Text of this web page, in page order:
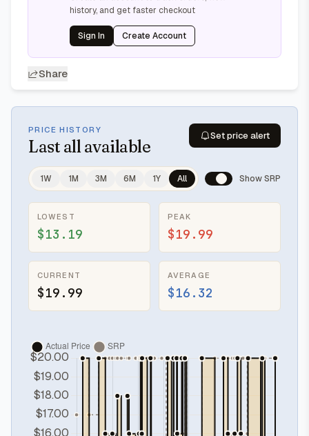
history, and get faster checkout
Sign In Create Account
Share
PRICE HISTORY
Last all available
Set price alert
1W 1M 3M 6M 1Y All Show SRP
LOWEST
$13.19
PEAK
$19.99
CURRENT
$19.99
AVERAGE
$16.32